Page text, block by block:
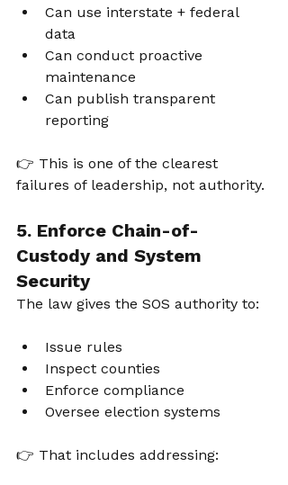
Can use interstate + federal
data
Can conduct proactive
maintenance
Can publish transparent
reporting
👉 This is one of the clearest
failures of leadership, not authority.
5. Enforce Chain-of-
Custody and System
Security
The law gives the SOS authority to:
Issue rules
Inspect counties
Enforce compliance
Oversee election systems
👉 That includes addressing: